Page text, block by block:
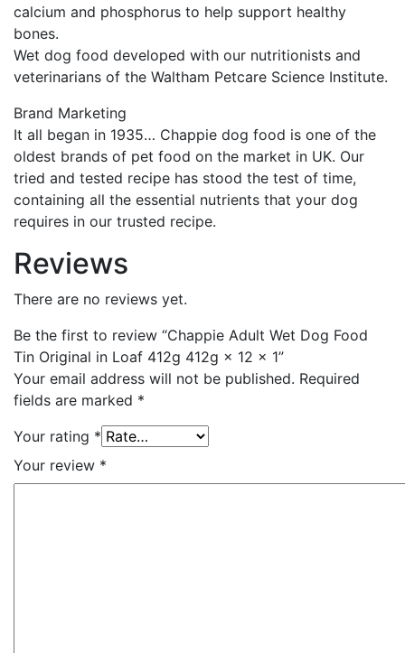
calcium and phosphorus to help support healthy
bones.
Wet dog food developed with our nutritionists and
veterinarians of the Waltham Petcare Science Institute.
Brand Marketing
It all began in 1935… Chappie dog food is one of the
oldest brands of pet food on the market in UK. Our
tried and tested recipe has stood the test of time,
containing all the essential nutrients that your dog
requires in our trusted recipe.
Reviews
There are no reviews yet.
Be the first to review “Chappie Adult Wet Dog Food
Tin Original in Loaf 412g 412g × 12 × 1”
Your email address will not be published. Required
fields are marked *
Your rating *
Your review *